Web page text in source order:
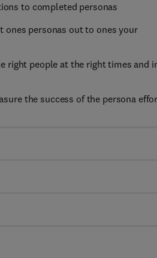
to completed personas
personas out to ones your
right people at the right times and
the success of the persona